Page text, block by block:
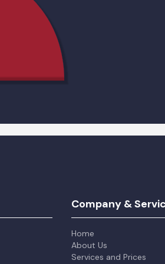
Company &
Home
About Us
Services and Prices